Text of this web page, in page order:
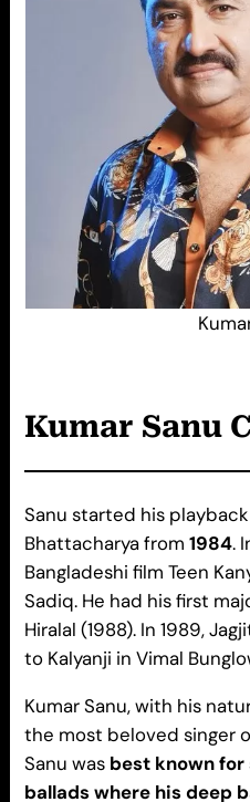
Kumar Sanu
Sanu started his
Bhattacharya from1984.
Bangladeshi film Teen
Sadiq. He had his first
Hiralal (1988). In 1989,
to Kalyanji in Vimal
Kumar Sanu, with his
the most beloved singer
Sanu was best known
ballads where his deep